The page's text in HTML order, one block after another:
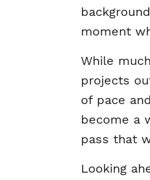
moment
While
projects
of pace
become a
pass that
Looking